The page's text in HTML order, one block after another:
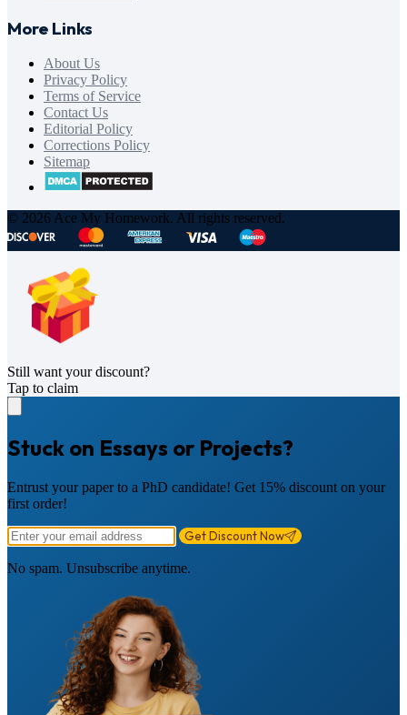
More Links
About Us
Privacy Policy
Terms of Service
Contact Us
Editorial Policy
Corrections Policy
Sitemap
© 2026 Ace My Homework. All rights reserved.
Still want your discount?
Tap to claim
Stuck on Essays or Projects?
Entrust your paper to a PhD candidate! Get 15% discount on your
first order!
Get Discount Now
No spam. Unsubscribe anytime.